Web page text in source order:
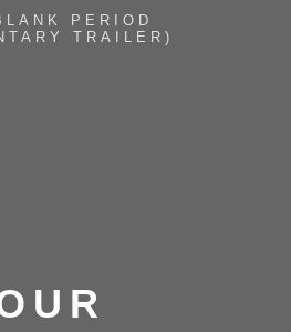
PERIOD
TRAILER)